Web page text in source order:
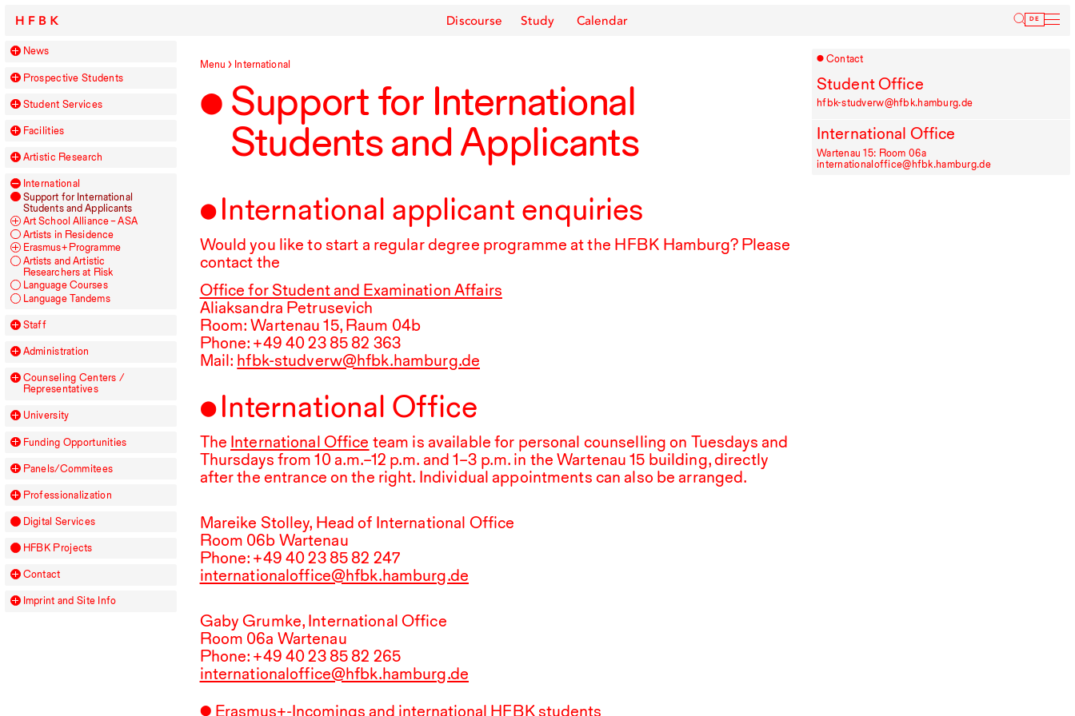
HFBK DE
Discourse Study Calendar
News
Prospective Students
Student Services
Facilities
Artistic Research
International
Support for International
Students and Applicants
Art School Alliance –ASA
Artists in Residence
Erasmus+ Programme
Artists and Artistic
Researchers at Risk
Language Courses
Language Tandems
Staff
Administration
Counseling Centers /
Representatives
University
Funding Opportunities
Panels/Commitees
Professionalization
Digital Services
HFBK Projects
Contact
Imprint and Site Info
Menu International
Support for International
Students and Applicants
International applicant enquiries
Would you like to start a regular degree programme at the HFBK Hamburg? Please
contact the
Office for Student and Examination Affairs
Aliaksandra Petrusevich
Room: Wartenau15, Raum 04b
Phone: +49 4023 85 82 363
Mail: hfbk-studverw@hfbk.hamburg.de
International Office
The International Office team is available for personal counselling on Tuesdays and
Thursdays from10a.m.–12 p.m. and1–3 p.m. in the Wartenau15 building, directly
after the entrance on the right. Individual appointments can also be arranged.
Mareike Stolley, Head of International Office
Room 06b Wartenau
Phone: +49 4023 85 82 247
internationaloffice@hfbk.hamburg.de
Gaby Grumke, International Office
Room 06a Wartenau
Phone: +49 4023 85 82 265
internationaloffice@hfbk.hamburg.de
Erasmus+-Incomings and international HFBKstudents
Contact
Student Office
hfbk-studverw@hfbk.hamburg.de
International Office
Wartenau 15: Room 06a
internationaloffice@hfbk.hamburg.de